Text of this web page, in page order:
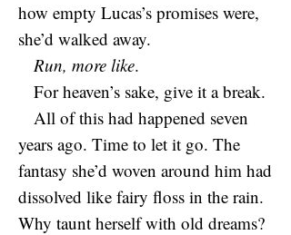
how empty Lucas’s promises were,
she’d walked away.
Run, more like.
For heaven’s sake, give it a break.
All of this had happened seven
years ago. Time to let it go. The
fantasy she’d woven around him had
dissolved like fairy floss in the rain.
Why taunt herself with old dreams?